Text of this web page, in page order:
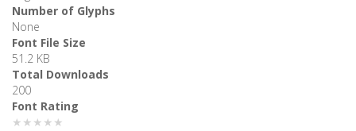
Number of Glyphs
None
Font File Size
51.2 KB
Total Downloads
200
Font Rating
★★★★★